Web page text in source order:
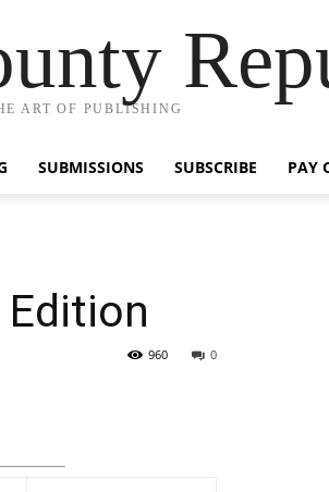
ART OF PUBLISHING
SUBMISSIONS SUBSCRIBE PAY
0
960